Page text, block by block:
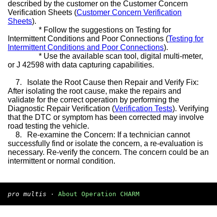
described by the customer on the Customer Concern
Verification Sheets (Customer Concern Verification
Sheets).
* Follow the suggestions on Testing for
Intermittent Conditions and Poor Connections (Testing for
Intermittent Conditions and Poor Connections).
* Use the available scan tool, digital multi-meter,
or J 42598 with data capturing capabilities.
7.
Isolate the Root Cause then Repair and Verify Fix:
After isolating the root cause, make the repairs and
validate for the correct operation by performing the
Diagnostic Repair Verification (Verification Tests). Verifying
that the DTC or symptom has been corrected may involve
road testing the vehicle.
8.
Re-examine the Concern: If a technician cannot
successfully find or isolate the concern, a re-evaluation is
necessary. Re-verify the concern. The concern could be an
intermittent or normal condition.
pro multis · About Operation CHARM